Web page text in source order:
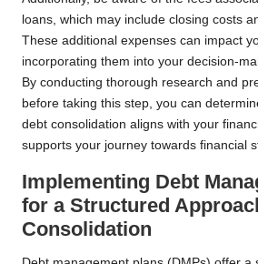
loans, which may include closing costs
These additional expenses can impact
incorporating them into your decision-
By conducting thorough research and
before taking this step, you can
debt consolidation aligns with your
supports your journey towards financial
Implementing Debt
for a Structured
Consolidation